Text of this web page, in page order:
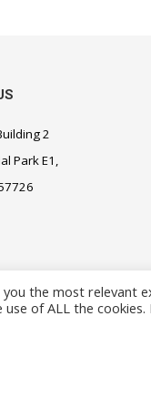
2
Park E1,
the most relevant
use of ALL the